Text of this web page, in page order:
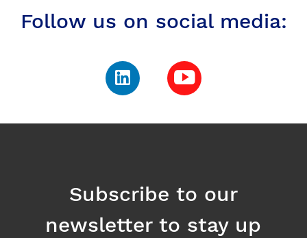
Subscribe to our
newsletter to stay up
news
Email